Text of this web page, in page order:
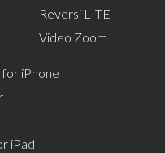
Reversi LITE
Video Zoom
iPhone
iPad